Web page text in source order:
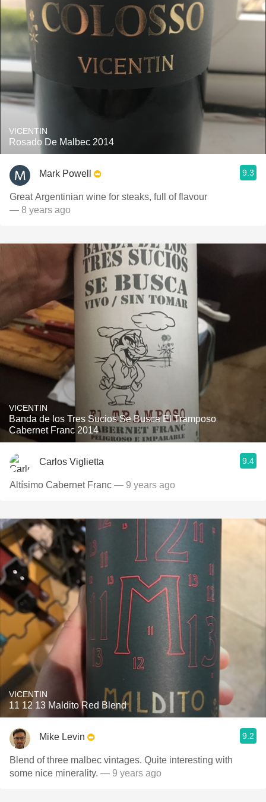
VICENTIN
Rosado De Malbec 2014
Mark Powell 9.3
Great Argentinian wine for steaks, full of flavour
— 8 years ago
VICENTIN
Banda de los Tres Sucios Se Busca El Tramposo
Cabernet Franc 2014
Carlos Viglietta 9.4
Altísimo Cabernet Franc — 9 years ago
VICENTIN
11 12 13 Maldito Red Blend
Mike Levin 9.2
Blend of three malbec vintages. Quite interesting with
some nice minerality. — 9 years ago